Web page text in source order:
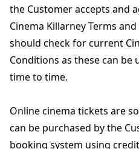
the Customer accepts and
Cinema Killarney Terms
should check for current
Conditions as these can
time to time.
Online cinema tickets are
can be purchased by the
booking system using